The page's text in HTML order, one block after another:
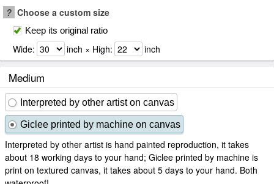
? Choose a custom size
Keep its original ratio
Wide: inch × High: inch
Medium
Interpreted by other artist on canvas
Giclee printed by machine on canvas
Interpreted by other artist is hand painted reproduction, it takes
about 18 working days to your hand; Giclee printed by machine is
print on textured canvas, it takes about 5 days to your hand. Both